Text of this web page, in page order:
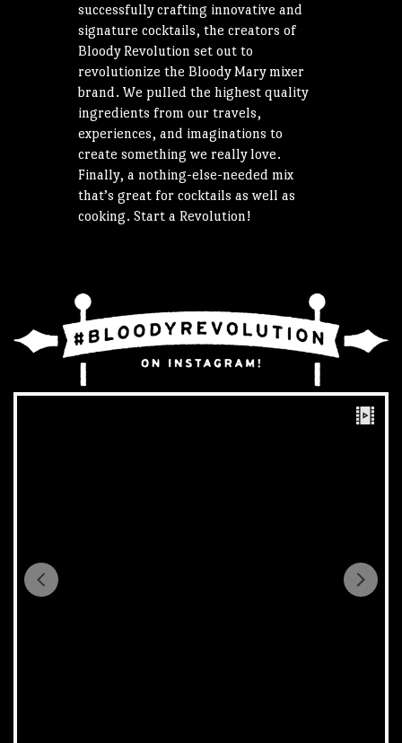
successfully crafting innovative and
signature cocktails, the creators of
Bloody Revolution set out to
revolutionize the Bloody Mary mixer
brand. We pulled the highest quality
ingredients from our travels,
experiences, and imaginations to
create something we really love.
Finally, a nothing-else-needed mix
that’s great for cocktails as well as
cooking. Start a Revolution!